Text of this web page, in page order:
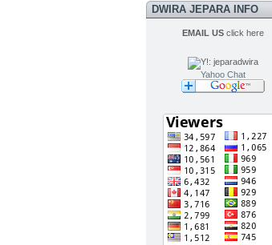
DWIRA JEPARA INFO
EMAIL USclick here
Yahoo Chat